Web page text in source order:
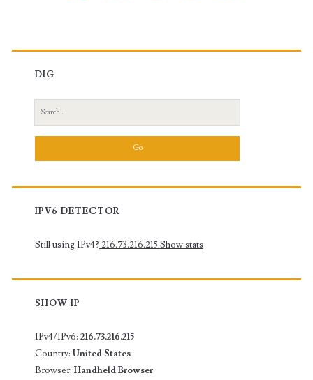
DIG
Search
for:
IPV6 DETECTOR
Still using IPv4? 216.73.216.215Show stats
SHOW IP
IPv4/IPv6: 216.73.216.215
Country: United States
Browser: Handheld Browser